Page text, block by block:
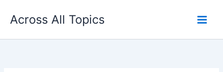
Across All Topics